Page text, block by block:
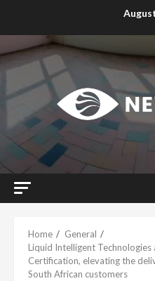
Home
General
Liquid Intelligent Technologies
Certification, elevating the
South African customers